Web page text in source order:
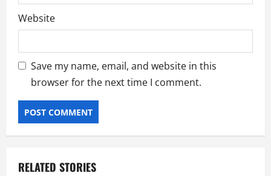
Website
Save my name, email, and website in this
browser for the next time I comment.
RELATED STORIES